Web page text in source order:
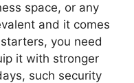
space, or any
and it comes
you need
it with stronger
such security